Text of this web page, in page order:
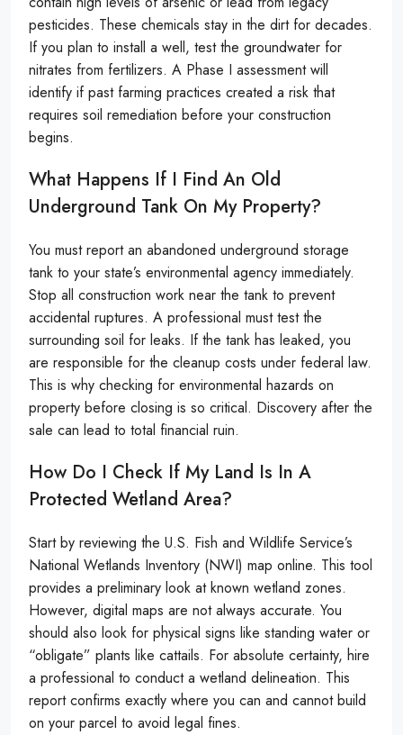
pesticides. These chemicals stay in the dirt for decades.
If you plan to install a well, test the groundwater for
nitrates from fertilizers. A Phase I assessment will
identify if past farming practices created a risk that
requires soil remediation before your construction
begins.
What Happens If I Find An Old
Underground Tank On My Property?
You must report an abandoned underground storage
tank to your state’s environmental agency immediately.
Stop all construction work near the tank to prevent
accidental ruptures. A professional must test the
surrounding soil for leaks. If the tank has leaked, you
are responsible for the cleanup costs under federal law.
This is why checking for environmental hazards on
property before closing is so critical. Discovery after the
sale can lead to total financial ruin.
How Do I Check If My Land Is In A
Protected Wetland Area?
Start by reviewing the U.S. Fish and Wildlife Service’s
National Wetlands Inventory (NWI) map online. This tool
provides a preliminary look at known wetland zones.
However, digital maps are not always accurate. You
should also look for physical signs like standing water or
“obligate” plants like cattails. For absolute certainty, hire
a professional to conduct a wetland delineation. This
report confirms exactly where you can and cannot build
on your parcel to avoid legal fines.